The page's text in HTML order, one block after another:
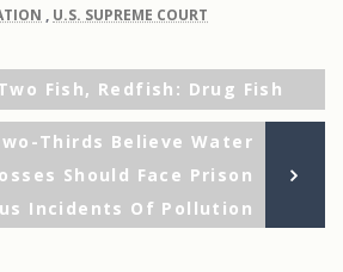
, U.S. SUPREME COURT
Fish, Redfish: Drug Fish
Thirds Believe Water
Should Face Prison
Incidents Of Pollution